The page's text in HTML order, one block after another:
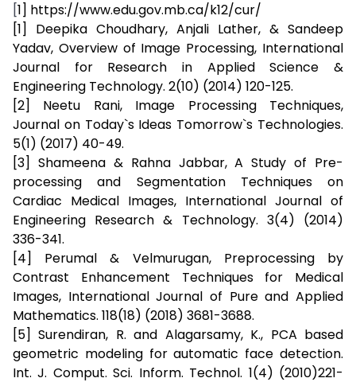
[1] https://www.edu.gov.mb.ca/k12/cur/
[1] Deepika Choudhary, Anjali Lather, & Sandeep
Yadav, Overview of Image Processing, International
Journal for Research in Applied Science &
Engineering Technology. 2(10) (2014) 120-125.
[2] Neetu Rani, Image Processing Techniques,
Journal on Today`s Ideas Tomorrow`s Technologies.
5(1) (2017) 40-49.
[3] Shameena & Rahna Jabbar, A Study of Pre-
processing and Segmentation Techniques on
Cardiac Medical Images, International Journal of
Engineering Research & Technology. 3(4) (2014)
336-341.
[4] Perumal & Velmurugan, Preprocessing by
Contrast Enhancement Techniques for Medical
Images, International Journal of Pure and Applied
Mathematics. 118(18) (2018) 3681-3688.
[5] Surendiran, R. and Alagarsamy, K., PCA based
geometric modeling for automatic face detection.
Int. J. Comput. Sci. Inform. Technol. 1(4) (2010)221-